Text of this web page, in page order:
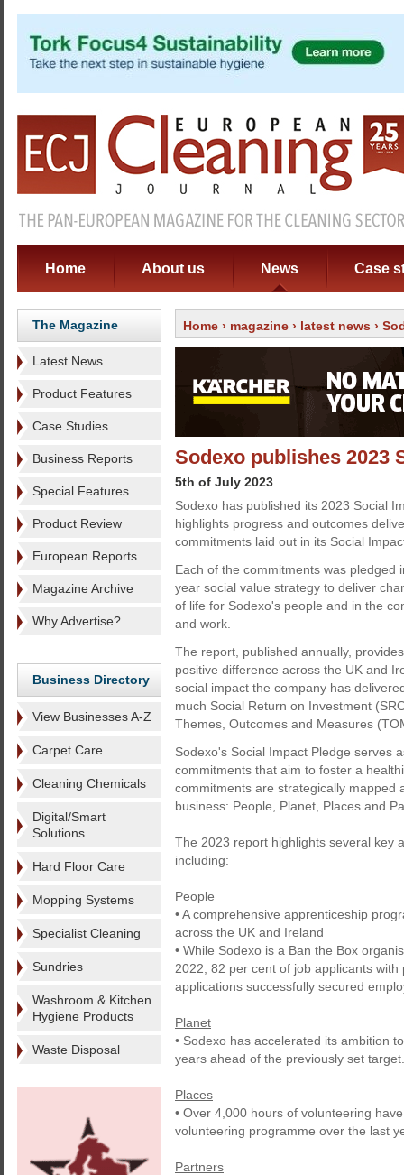
Home About us News Case
The Magazine
Latest News
Product Features
Case Studies
Business Reports
Special Features
Product Review
European Reports
Magazine Archive
Why Advertise?
Business Directory
View Businesses A-Z
Carpet Care
Cleaning Chemicals
Digital/Smart
Solutions
Hard Floor Care
Mopping Systems
Specialist Cleaning
Sundries
Washroom & Kitchen
Hygiene Products
Waste Disposal
Home › magazine › latest news ›
Sodexo publishes 2023
5th of July 2023
Sodexo has published its 2023 Social
highlights progress and outcomes
commitments laid out in its Social
Each of the commitments was pledged
year social value strategy to deliver
of life for Sodexo's people and in the
and work.
The report, published annually,
positive difference across the UK and
social impact the company has
much Social Return on Investment
Themes, Outcomes and Measures
Sodexo's Social Impact Pledge serves
commitments that aim to foster a
commitments are strategically mapped
business: People, Planet, Places and
The 2023 report highlights several key
including:
People
• A comprehensive apprenticeship
across the UK and Ireland
• While Sodexo is a Ban the Box
2022, 82 per cent of job applicants
applications successfully secured
Planet
• Sodexo has accelerated its ambition
years ahead of the previously set target.
Places
• Over 4,000 hours of volunteering
volunteering programme over the last
Partners